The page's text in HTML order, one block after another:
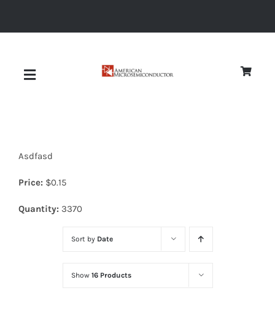
Toggle
Diodes
Optoelectronics
Asdfasd
Price: $0.15
Quantity: 3370
Sort by Date
Show 16 Products